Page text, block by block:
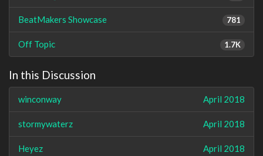
781
BeatMakers Showcase
1.7K
Off Topic
In this Discussion
April 2018
winconway
April 2018
stormywaterz
April 2018
Heyez